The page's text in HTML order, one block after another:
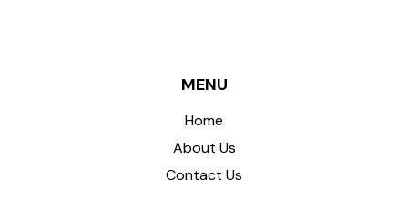
MENU
Home
About Us
Contact Us